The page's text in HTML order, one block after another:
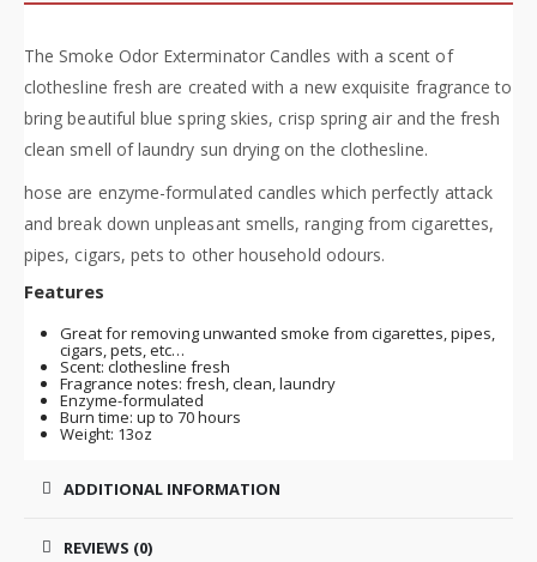
The Smoke Odor Exterminator Candles with a scent of
clothesline fresh are created with a new exquisite fragrance to
bring beautiful blue spring skies, crisp spring air and the fresh
clean smell of laundry sun drying on the clothesline.
hose are enzyme-formulated candles which perfectly attack
and break down unpleasant smells, ranging from cigarettes,
pipes, cigars, pets to other household odours.
Features
Great for removing unwanted smoke from cigarettes, pipes,
cigars, pets, etc…
Scent: clothesline fresh
Fragrance notes: fresh, clean, laundry
Enzyme-formulated
Burn time: up to 70 hours
Weight: 13oz
ADDITIONAL INFORMATION
REVIEWS (0)